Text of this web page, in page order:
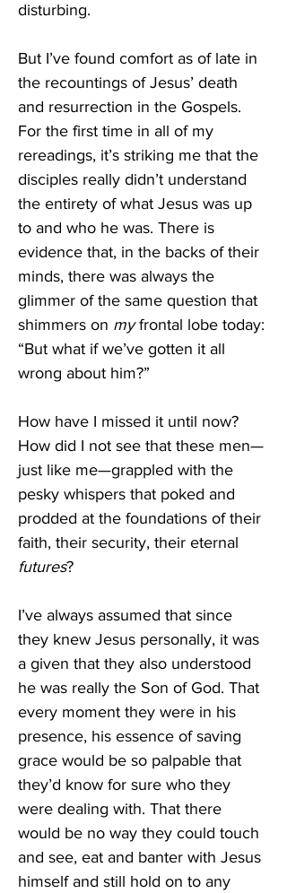
disturbing.
But I’ve found comfort as of late in
the recountings of Jesus’ death
and resurrection in the Gospels.
For the first time in all of my
rereadings, it’s striking me that the
disciples really didn’t understand
the entirety of what Jesus was up
to and who he was. There is
evidence that, in the backs of their
minds, there was always the
glimmer of the same question that
shimmers on my frontal lobe today:
“But what if we’ve gotten it all
wrong about him?”
How have I missed it until now?
How did I not see that these men—
just like me—grappled with the
pesky whispers that poked and
prodded at the foundations of their
faith, their security, their eternal
futures?
I’ve always assumed that since
they knew Jesus personally, it was
a given that they also understood
he was really the Son of God. That
every moment they were in his
presence, his essence of saving
grace would be so palpable that
they’d know for sure who they
were dealing with. That there
would be no way they could touch
and see, eat and banter with Jesus
himself and still hold on to any